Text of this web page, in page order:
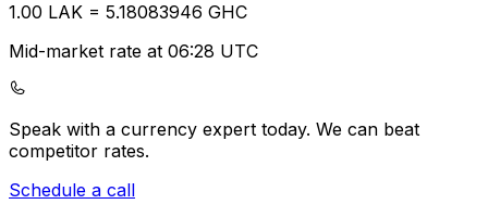
1.00 LAK = 5.18083946 GHC
Mid-market rate at 06:28 UTC
Speak with a currency expert today. We can beat
competitor rates.
Schedule a call